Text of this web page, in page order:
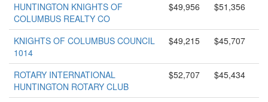
HUNTINGTON KNIGHTS OF
COLUMBUS REALTY CO
$49,956 $51,356
KNIGHTS OF COLUMBUS COUNCIL
1014
$49,215 $45,707
ROTARY INTERNATIONAL
HUNTINGTON ROTARY CLUB
$52,707 $45,434